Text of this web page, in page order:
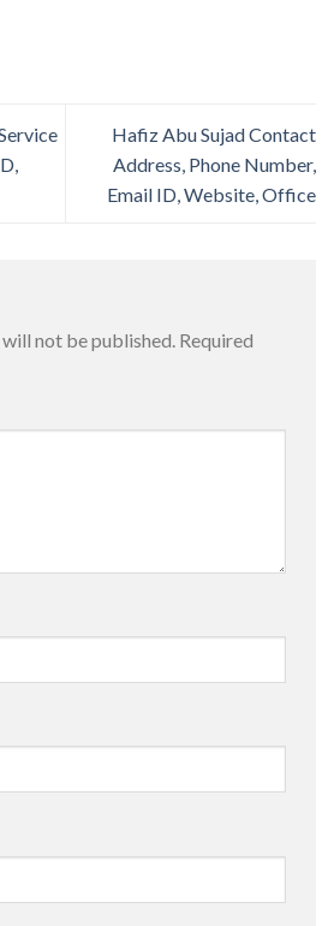
Hafiz Abu Sujad Contact
Address, Phone Number,
Email ID, Website, Office
not be published. Required